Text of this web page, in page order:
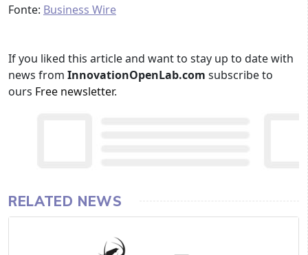
Fonte: Business Wire
If you liked this article and want to stay up to date with
news from InnovationOpenLab.com subscribe to
ours Free newsletter.
RELATED NEWS